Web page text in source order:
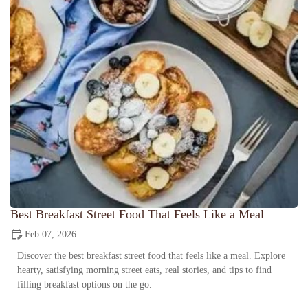
Best Breakfast Street Food That Feels Like a Meal
Feb 07, 2026
Discover the best breakfast street food that feels like a meal. Explore
hearty, satisfying morning street eats, real stories, and tips to find
filling breakfast options on the go.